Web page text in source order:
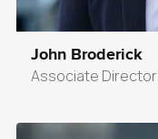
John Broderick
Associate Director